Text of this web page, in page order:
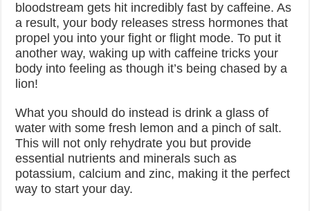
bloodstream gets hit incredibly fast by caffeine. As
a result, your body releases stress hormones that
propel you into your fight or flight mode. To put it
another way, waking up with caffeine tricks your
body into feeling as though it’s being chased by a
lion!
What you should do instead is drink a glass of
water with some fresh lemon and a pinch of salt.
This will not only rehydrate you but provide
essential nutrients and minerals such as
potassium, calcium and zinc, making it the perfect
way to start your day.